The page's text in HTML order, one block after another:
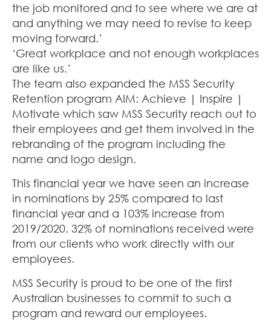
the job monitored and to see where we are at
and anything we may need to revise to keep
moving forward.’
‘Great workplace and not enough workplaces
are like us.’
The team also expanded the MSS Security
Retention program AIM: Achieve | Inspire |
Motivate which saw MSS Security reach out to
their employees and get them involved in the
rebranding of the program including the
name and logo design.
This financial year we have seen an increase
in nominations by 25% compared to last
financial year and a 103% increase from
2019/2020. 32% of nominations received were
from our clients who work directly with our
employees.
MSS Security is proud to be one of the first
Australian businesses to commit to such a
program and reward our employees.